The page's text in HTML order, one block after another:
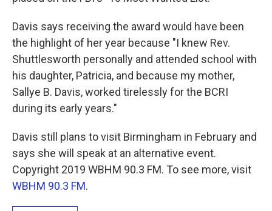
Davis says receiving the award would have been
the highlight of her year because "I knew Rev.
Shuttlesworth personally and attended school with
his daughter, Patricia, and because my mother,
Sallye B. Davis, worked tirelessly for the BCRI
during its early years."
Davis still plans to visit Birmingham in February and
says she will speak at an alternative event.
Copyright 2019 WBHM 90.3 FM. To see more, visit
WBHM 90.3 FM.